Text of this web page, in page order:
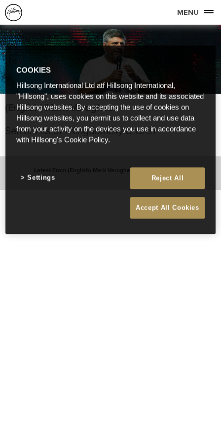
MENU
(English) Mark Varughese
Senior Pastor - Kingdomcity Church
Latest From (English) Mark Varughese
COOKIES
Hillsong International Ltd atf Hillsong International,
"Hillsong", uses cookies on this website and its associated
Hillsong websites. By accepting the use of cookies on
Hillsong websites, you permit us to collect and use data
from your activity on the devices you use in accordance
with Hillsong's Cookie Policy.
Reject All
Accept All Cookies
Settings